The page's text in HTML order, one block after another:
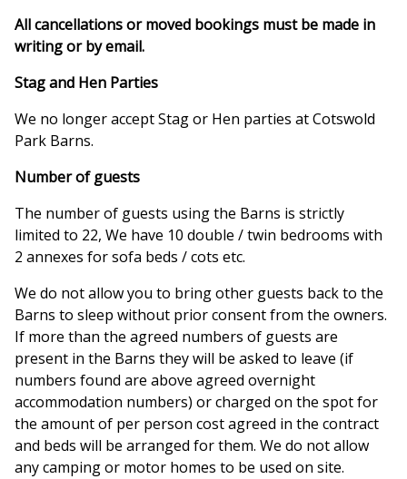
All cancellations or moved bookings must be made in
writing or by email.
Stag and Hen Parties
We no longer accept Stag or Hen parties at Cotswold
Park Barns.
Number of guests
The number of guests using the Barns is strictly
limited to 22, We have 10 double / twin bedrooms with
2 annexes for sofa beds / cots etc.
We do not allow you to bring other guests back to the
Barns to sleep without prior consent from the owners.
If more than the agreed numbers of guests are
present in the Barns they will be asked to leave (if
numbers found are above agreed overnight
accommodation numbers) or charged on the spot for
the amount of per person cost agreed in the contract
and beds will be arranged for them. We do not allow
any camping or motor homes to be used on site.